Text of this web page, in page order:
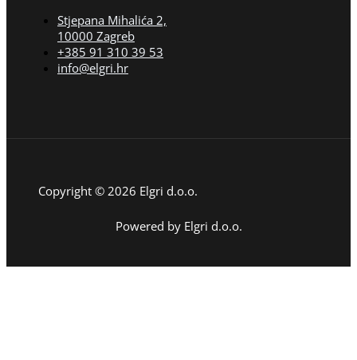
Stjepana Mihalića 2,
10000 Zagreb
+385 91 310 39 53
info@elgri.hr
Copyright © 2026 Elgri d.o.o.
Powered by Elgri d.o.o.